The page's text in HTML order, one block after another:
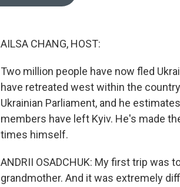
AILSA CHANG, HOST:
Two million people have now fled
have retreated west within the
Ukrainian Parliament, and he
members have left Kyiv. He's made
times himself.
ANDRII OSADCHUK: My first trip was
grandmother. And it was extremely